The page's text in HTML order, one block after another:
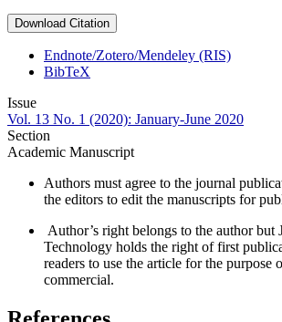
Download Citation
Endnote/Zotero/Mendeley (RIS)
BibTeX
Issue
Vol. 13 No. 1 (2020): January-June 2020
Section
Academic Manuscript
Authors must agree to the journal
the editors to edit the manuscripts for
Author’s right belongs to the author but
Technology holds the right of first
readers to use the article for the purpose
commercial.